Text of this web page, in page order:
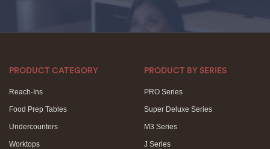
PRODUCT CATEGORY
Reach-Ins
Food Prep Tables
Undercounters
Worktops
PRODUCT BY SERIES
PRO Series
Super Deluxe Series
M3 Series
J Series